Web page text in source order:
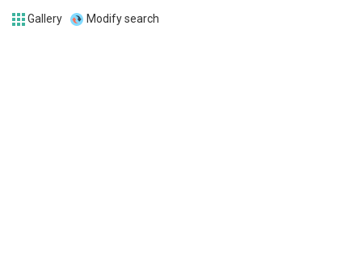
Gallery Modify search